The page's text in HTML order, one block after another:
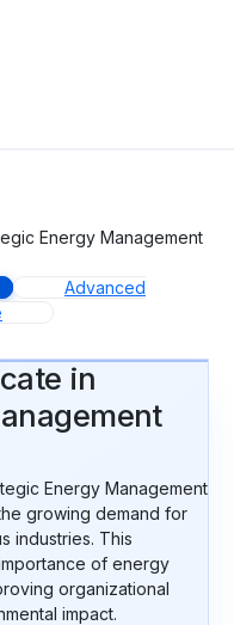
Energy Management
Advanced
in
Energy Management
growing demand for
industries. This
of energy
organizational
impact.